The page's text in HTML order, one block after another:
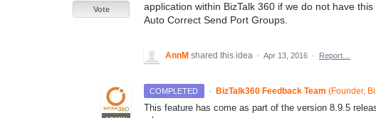
application within BizTalk 360 if we do not have
Auto Correct Send Port Groups.
Vote
AnnM shared this idea · Apr 13, 2016 · Report…
COMPLETED · BizTalk360 Feedback Team (Founder,
This feature has come as part of the version 8.9.5